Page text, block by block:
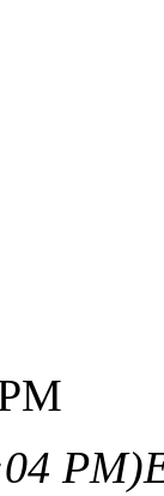
PM)